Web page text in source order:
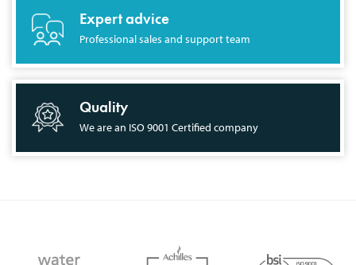
Expert advice
Professional sales and support team
Quality
We are an ISO 9001 Certified company